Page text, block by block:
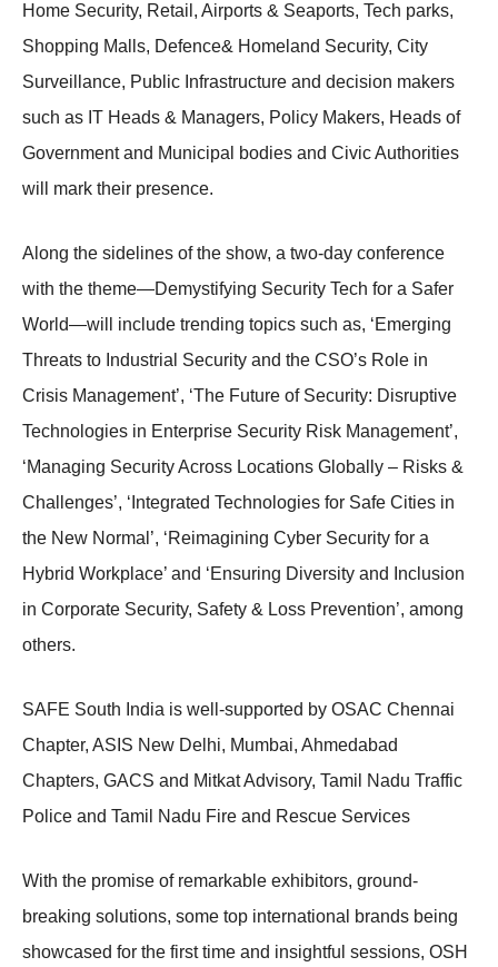
Home Security, Retail, Airports & Seaports, Tech parks,
Shopping Malls, Defence& Homeland Security, City
Surveillance, Public Infrastructure and decision makers
such as IT Heads & Managers, Policy Makers, Heads of
Government and Municipal bodies and Civic Authorities
will mark their presence.
Along the sidelines of the show, a two-day conference
with the theme—Demystifying Security Tech for a Safer
World—will include trending topics such as, ‘Emerging
Threats to Industrial Security and the CSO’s Role in
Crisis Management’, ‘The Future of Security: Disruptive
Technologies in Enterprise Security Risk Management’,
‘Managing Security Across Locations Globally – Risks &
Challenges’, ‘Integrated Technologies for Safe Cities in
the New Normal’, ‘Reimagining Cyber Security for a
Hybrid Workplace’ and ‘Ensuring Diversity and Inclusion
in Corporate Security, Safety & Loss Prevention’, among
others.
SAFE South India is well-supported by OSAC Chennai
Chapter, ASIS New Delhi, Mumbai, Ahmedabad
Chapters, GACS and Mitkat Advisory, Tamil Nadu Traffic
Police and Tamil Nadu Fire and Rescue Services
With the promise of remarkable exhibitors, ground-
breaking solutions, some top international brands being
showcased for the first time and insightful sessions, OSH